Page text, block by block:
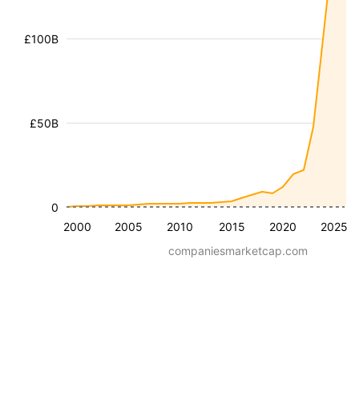
2000 2005 2010 2015 2020 2025
£50B
£100B
0
companiesmarketcap.com